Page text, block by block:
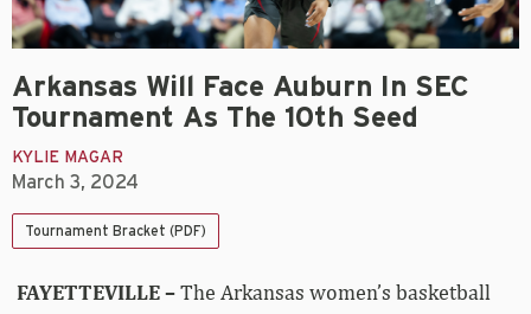
Arkansas Will Face Auburn In SEC
Tournament As The 10th Seed
KYLIE MAGAR
March 3, 2024
Tournament Bracket (PDF)
FAYETTEVILLE –The Arkansas women’s basketball